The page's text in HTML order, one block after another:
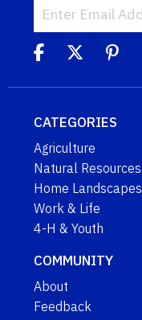
CATEGORIES
Agriculture
Natural Resources
Home Landscapes
Work & Life
4-H & Youth
COMMUNITY
About
Feedback